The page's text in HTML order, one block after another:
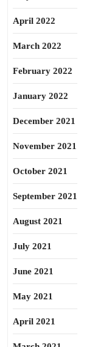
April 2022
March 2022
February 2022
January 2022
December 2021
November 2021
October 2021
September 2021
August 2021
July 2021
June 2021
May 2021
April 2021